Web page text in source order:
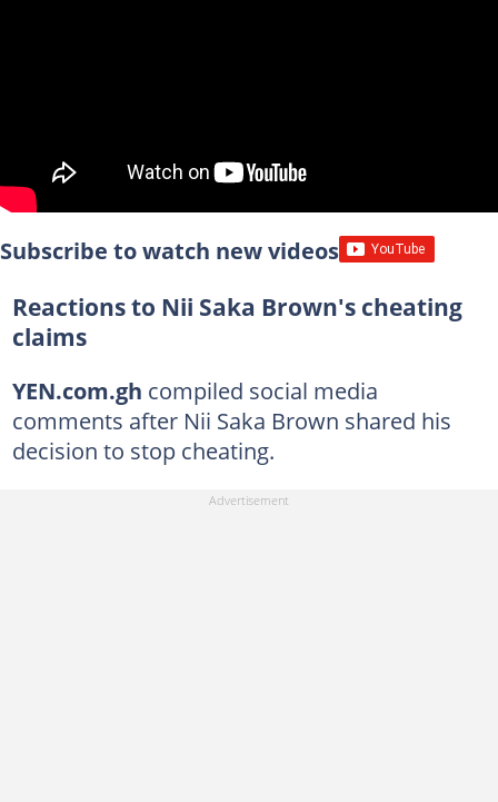
Subscribe to watch new videos
Reactions to Nii Saka Brown's cheating
claims
YEN.com.gh compiled social media
comments after Nii Saka Brown shared his
decision to stop cheating.